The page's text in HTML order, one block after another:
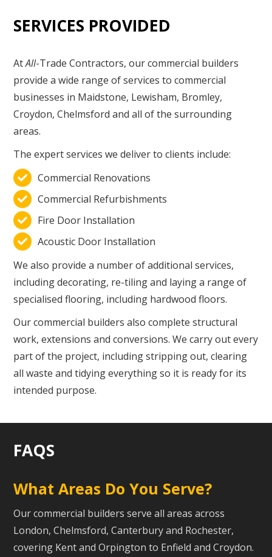
SERVICES PROVIDED
AtAll-Trade Contractors, our commercial builders
provide a wide range of services to commercial
businesses in Maidstone, Lewisham, Bromley,
Croydon, Chelmsford and all of the surrounding
areas.
The expert services we deliver to clients include:
 Commercial Renovations
 Commercial Refurbishments
 Fire Door Installation

Acoustic Door Installation
We also provide a number of additional services,
including decorating, re-tiling and laying a range of
specialised flooring, including hardwood floors.
Our commercial builders also complete structural
work, extensions and conversions. We carry out every
part of the project, including stripping out, clearing
all waste and tidying everything so it is ready for its
intended purpose.
FAQS
What Areas Do You Serve?
Our commercial builders serve all areas across
London, Chelmsford, Canterbury and Rochester,
covering Kent and Orpington to Enfield and Croydon.